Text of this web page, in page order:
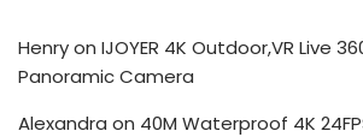
Henryon IJOYER 4K Outdoor,VR Live
Panoramic Camera
Alexandra on 40M Waterproof 4K